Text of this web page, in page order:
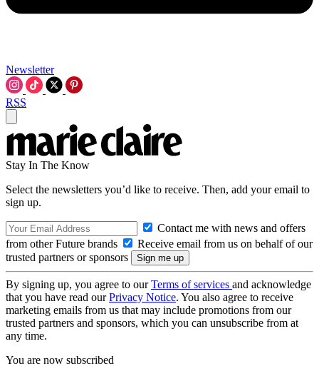
Newsletter
RSS
Stay In The Know
Select the newsletters you’d like to receive. Then, add your email to
sign up.
Contact me with news and offers
from other Future brands
Receive email from us on behalf of our
trusted partners or sponsors
By signing up, you agree to ourTerms of services and acknowledge
that you have read ourPrivacy Notice. You also agree to receive
marketing emails from us that may include promotions from our
trusted partners and sponsors, which you can unsubscribe from at
any time.
You are now subscribed